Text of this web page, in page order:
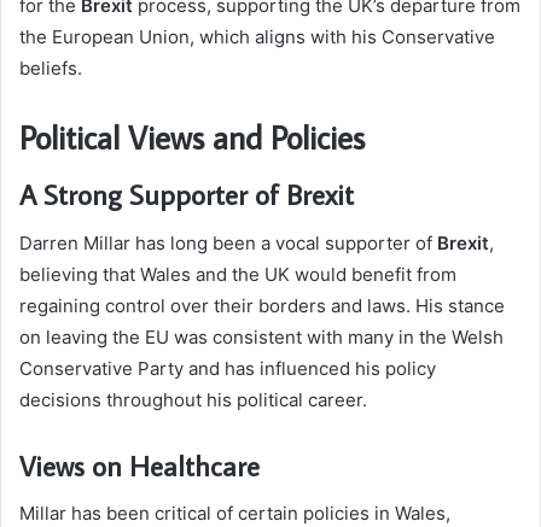
for the Brexit process, supporting the UK’s departure from
the European Union, which aligns with his Conservative
beliefs.
Political Views and Policies
A Strong Supporter of Brexit
Darren Millar has long been a vocal supporter of Brexit,
believing that Wales and the UK would benefit from
regaining control over their borders and laws. His stance
on leaving the EU was consistent with many in the Welsh
Conservative Party and has influenced his policy
decisions throughout his political career.
Views on Healthcare
Millar has been critical of certain policies in Wales,